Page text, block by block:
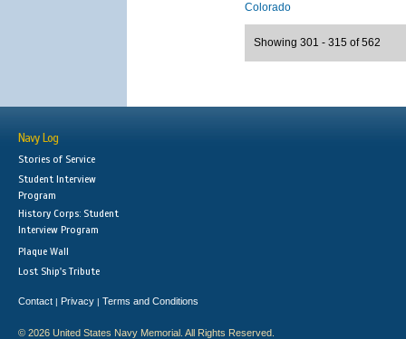
Colorado
Showing 301 - 315 of 562
Navy Log
Stories of Service
Student Interview
Program
History Corps: Student
Interview Program
Plaque Wall
Lost Ship's Tribute
Contact | Privacy | Terms and Conditions
© 2026 United States Navy Memorial. All Rights Reserved.